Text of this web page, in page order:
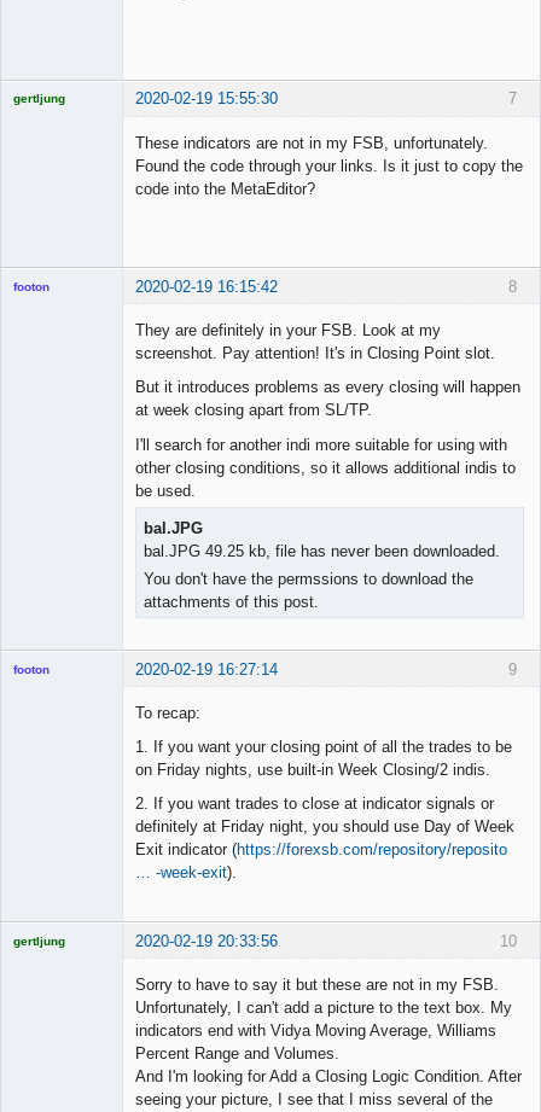
7
gertljung 2020-02-19 15:55:30
These indicators are not in my FSB, unfortunately.
Found the code through your links. Is it just to copy the
code into the MetaEditor?
8
footon 2020-02-19 16:15:42
They are definitely in your FSB. Look at my
screenshot. Pay attention! It's in Closing Point slot.
But it introduces problems as every closing will happen
at week closing apart from SL/TP.
I'll search for another indi more suitable for using with
other closing conditions, so it allows additional indis to
be used.
bal.JPG
bal.JPG 49.25 kb, file has never been downloaded.
You don't have the permssions to download the
attachments of this post.
9
footon 2020-02-19 16:27:14
To recap:
1. If you want your closing point of all the trades to be
on Friday nights, use built-in Week Closing/2 indis.
2. If you want trades to close at indicator signals or
definitely at Friday night, you should use Day of Week
Exit indicator (https://forexsb.com/repository/reposito
… -week-exit).
10
gertljung 2020-02-19 20:33:56
Sorry to have to say it but these are not in my FSB.
Unfortunately, I can't add a picture to the text box. My
indicators end with Vidya Moving Average, Williams
Percent Range and Volumes.
And I'm looking for Add a Closing Logic Condition. After
seeing your picture, I see that I miss several of the